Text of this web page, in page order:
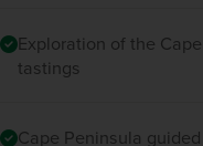
Exploration of the
tastings
Cape Peninsula